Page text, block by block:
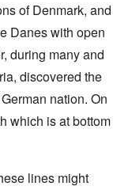
of Denmark, and
Danes with open
during many and
discovered the
nation. On
which is at bottom
lines might